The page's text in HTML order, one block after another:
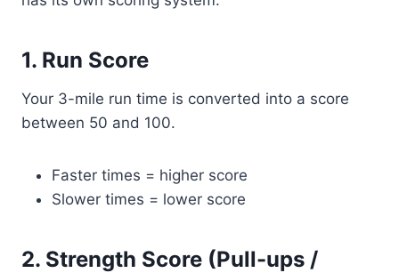
1. Run Score
Your 3-mile run time is converted into a score
between 50 and 100.
Faster times = higher score
Slower times = lower score
2. Strength Score (Pull-ups /